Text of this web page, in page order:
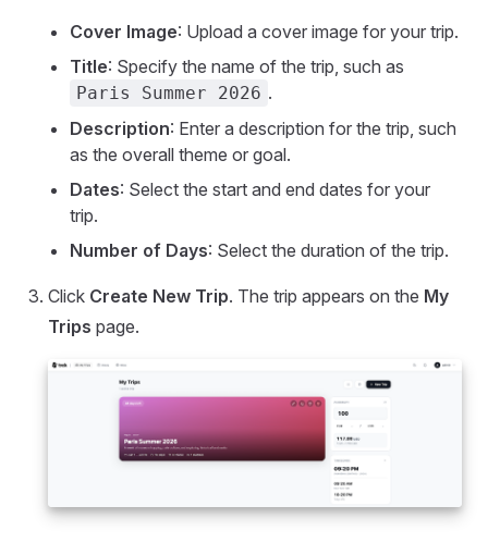
Cover Image: Upload a cover image for your trip.
Title: Specify the name of the trip, such as
Paris Summer 2026 .
Description: Enter a description for the trip, such
as the overall theme or goal.
Dates: Select the start and end dates for your
trip.
Number of Days: Select the duration of the trip.
Click Create New Trip. The trip appears on the My
Trips page.